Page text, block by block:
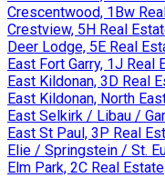
Crescentwood, 1Bw
Crestview, 5H Real
Deer Lodge, 5E Real
East Fort Garry, 1J Real
East Kildonan, 3D Real
East Kildonan, North
East Selkirk / Libau /
East St Paul, 3P Real
Elie / Springstein / St.
Elm Park, 2C Real Estate